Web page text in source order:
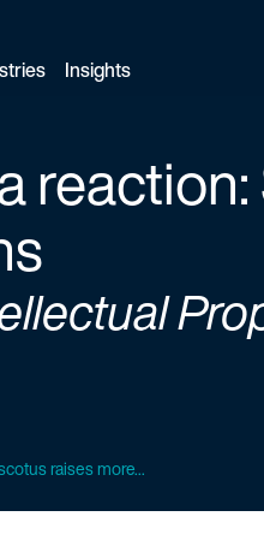
Insights
raises more...